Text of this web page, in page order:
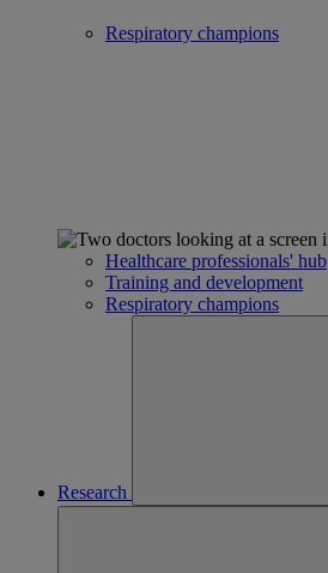
Respiratory champions
Healthcare professionals' hub
Training and development
Respiratory champions
Research